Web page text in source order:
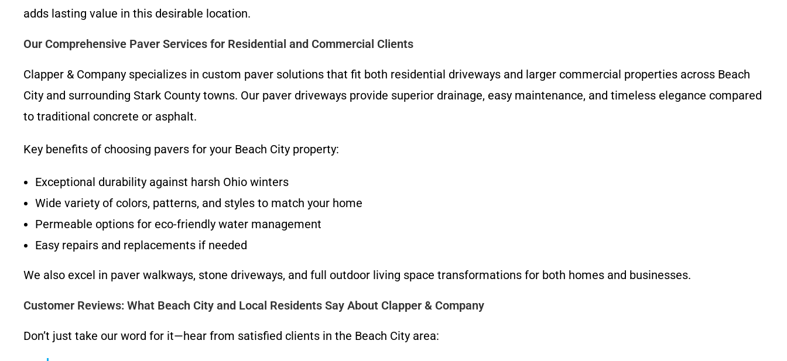
adds lasting value in this desirable location.
Our Comprehensive Paver Services for Residential and Commercial Clients
Clapper & Company specializes in custom paver solutions that fit both residential driveways and larger commercial properties across Beach
City and surrounding Stark County towns. Our paver driveways provide superior drainage, easy maintenance, and timeless elegance compared
to traditional concrete or asphalt.
Key benefits of choosing pavers for your Beach City property:
Exceptional durability against harsh Ohio winters
Wide variety of colors, patterns, and styles to match your home
Permeable options for eco-friendly water management
Easy repairs and replacements if needed
We also excel in paver walkways, stone driveways, and full outdoor living space transformations for both homes and businesses.
Customer Reviews: What Beach City and Local Residents Say About Clapper & Company
Don’t just take our word for it—hear from satisfied clients in the Beach City area: